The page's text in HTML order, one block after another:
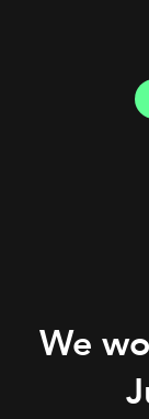
We